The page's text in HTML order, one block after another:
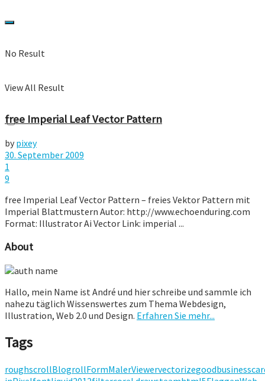
No Result
View All Result
free Imperial Leaf Vector Pattern
by pixey
30. September 2009
1
9
free Imperial Leaf Vector Pattern – freies Vektor Pattern mit
Imperial Blattmustern Autor: http://www.echoenduring.com
Format: Illustrator Ai Vector Link: imperial ...
About
Hallo, mein Name ist André und hier schreibe und sammle ich
nahezu täglich Wissenswertes zum Thema Webdesign,
Illustration, Web 2.0 und Design. Erfahren Sie mehr...
Tags
roughscrollBlogrollFormMalerViewervectorizegood